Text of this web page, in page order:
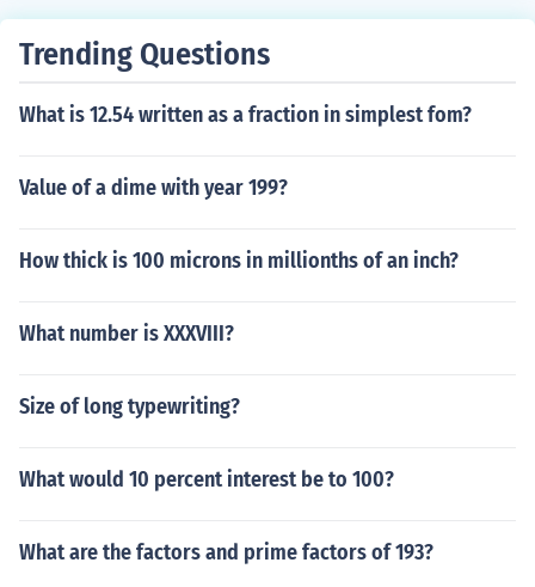
Trending Questions
What is 12.54 written as a fraction in simplest fom?
Value of a dime with year 199?
How thick is 100 microns in millionths of an inch?
What number is XXXVIII?
Size of long typewriting?
What would 10 percent interest be to 100?
What are the factors and prime factors of 193?